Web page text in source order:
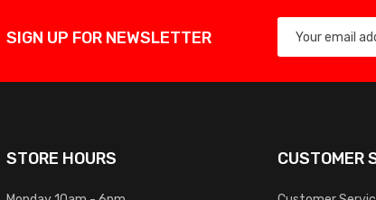
SIGN UP FOR NEWSLETTER
STORE HOURS CUSTOMER